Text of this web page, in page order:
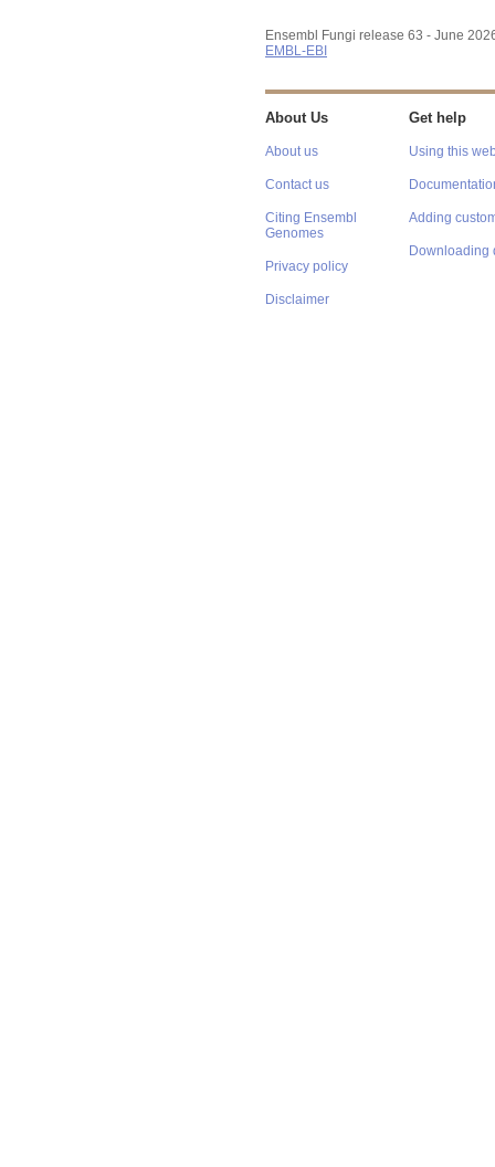
Ensembl Fungi release 63 - June
EMBL-EBI
About Us
About us
Contact us
Citing Ensembl
Genomes
Privacy policy
Disclaimer
Get help
Using this
Adding
Downloading